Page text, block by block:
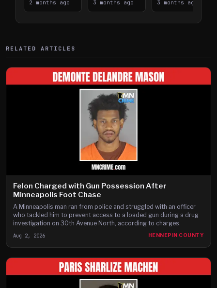
Takes on I-
394
2 months ago
Downtown
Saint Paul
3 months ago
Lanes near I-
394
3 months ago
RELATED ARTICLES
Felon Charged with Gun Possession After
Minneapolis Foot Chase
A Minneapolis man ran from police and struggled with an officer
who tackled him to prevent access to a loaded gun during a drug
investigation on 30th Avenue North, according to charges.
Aug 2, 2026 HENNEPIN COUNTY